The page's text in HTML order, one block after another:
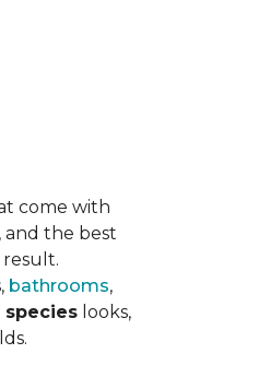
come with
and the best
bathrooms,
looks,